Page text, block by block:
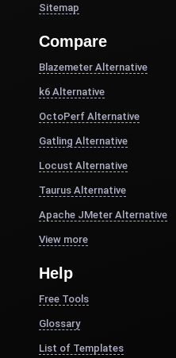
Sitemap
Compare
Blazemeter Alternative
k6 Alternative
OctoPerf Alternative
Gatling Alternative
Locust Alternative
Taurus Alternative
Apache JMeter Alternative
View more
Help
Free Tools
Glossary
List of Templates